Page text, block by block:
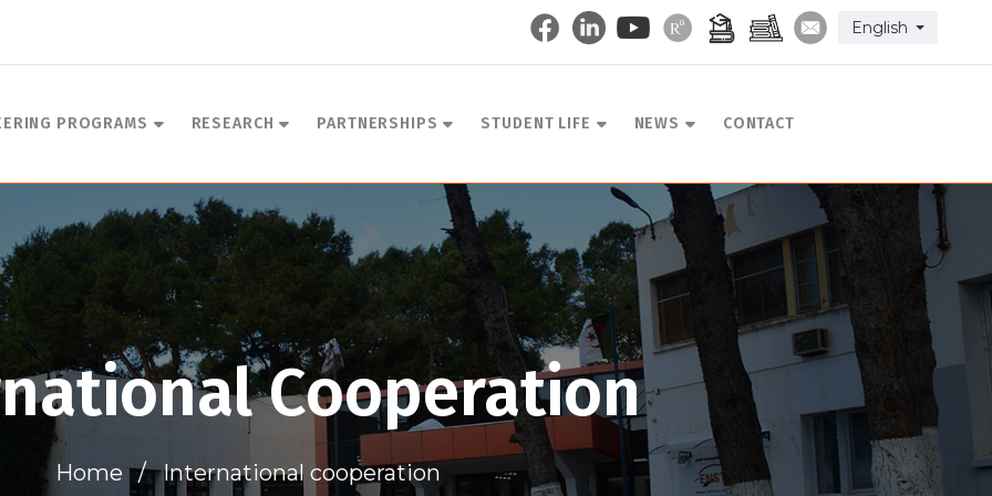
Select your
English
PROGRAMS RESEARCH PARTNERSHIPS STUDENT LIFE NEWS CONTACT
Cooperation
Home International cooperation